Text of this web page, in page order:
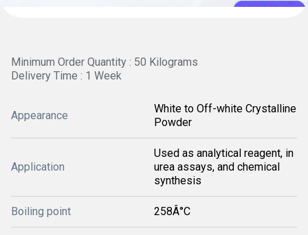
Minimum Order Quantity : 50 Kilograms
Delivery Time : 1 Week
Appearance
White to Off-white Crystalline
Powder
Application
Used as analytical reagent, in
urea assays, and chemical
synthesis
Boiling point 258Â°C